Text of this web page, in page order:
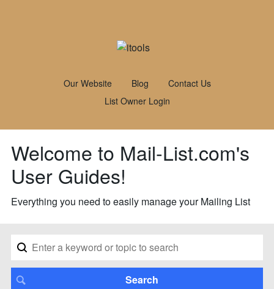
Our Website Blog
Contact Us
List Owner Login
Welcome to Mail-List.com's
User Guides!
Everything you need to easily manage your Mailing List